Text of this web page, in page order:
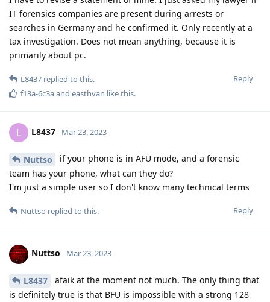
IT forensics companies are present during arrests or
searches in Germany and he confirmed it. Only recently at a
tax investigation. Does not mean anything, because it is
primarily about pc.
Reply
L8437 replied to this.
f13a-6c3aand easthvan like this.
L L8437 Mar 23, 2023
Nuttso
if your phone is in AFU mode, and a forensic
team has your phone, what can they do?
I'm just a simple user so I don't know many technical terms
Reply
Nuttso replied to this.
Nuttso Mar 23, 2023
L8437
afaik at the moment not much. The only thing that
is definitely true is that BFU is impossible with a strong 128